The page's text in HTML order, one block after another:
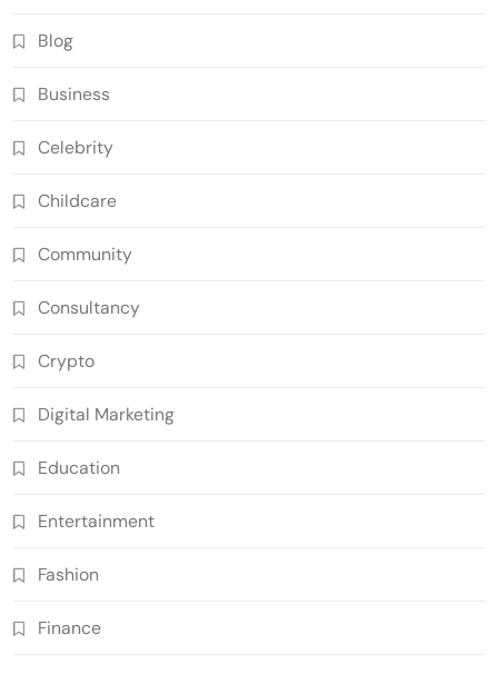
Blog
Business
Celebrity
Childcare
Community
Consultancy
Crypto
Digital Marketing
Education
Entertainment
Fashion
Finance